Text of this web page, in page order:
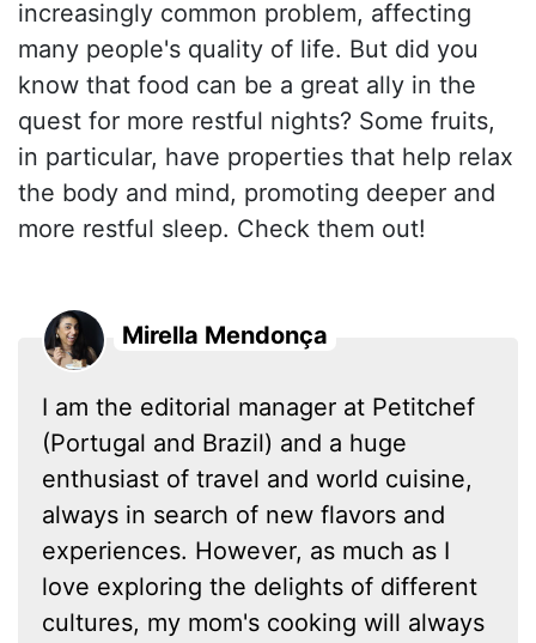
increasingly common problem, affecting
many people's quality of life. But did you
know that food can be a great ally in the
quest for more restful nights? Some fruits,
in particular, have properties that help relax
the body and mind, promoting deeper and
more restful sleep. Check them out!
Mirella Mendonça
I am the editorial manager at Petitchef
(Portugal and Brazil) and a huge
enthusiast of travel and world cuisine,
always in search of new flavors and
experiences. However, as much as I
love exploring the delights of different
cultures, my mom's cooking will always